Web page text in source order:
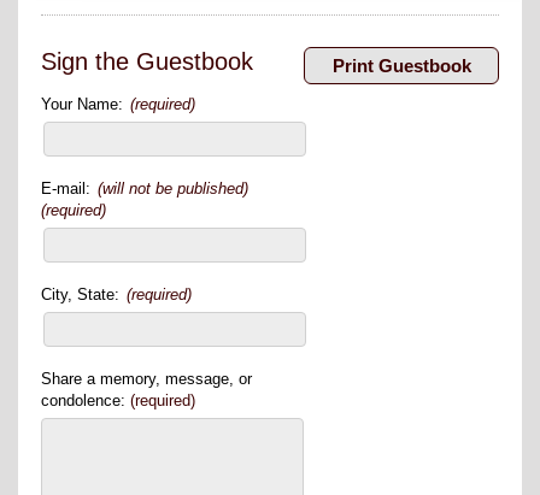
Sign the Guestbook
Your Name: (required)
E-mail: (will not be published)
(required)
City, State: (required)
Share a memory, message, or
condolence: (required)